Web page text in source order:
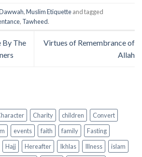
,Muslim Etiquetteand tagged
, Tawheed.
By The
Virtues of Remembrance of
Allah
Charity children
Convert
events faith family
Fasting
Hajj Hereafter Ikhlas Illness
islam